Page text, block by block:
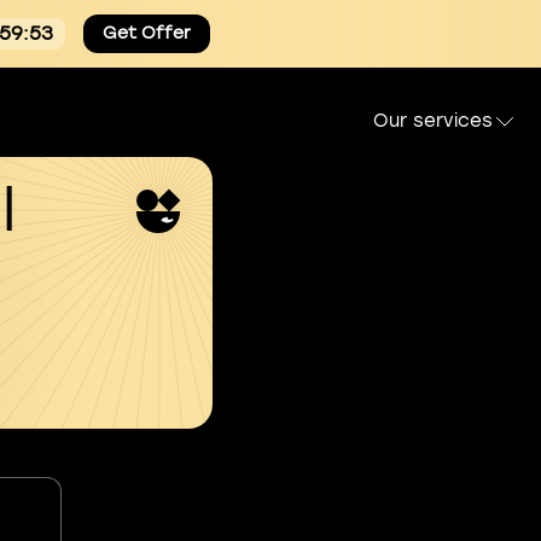
Get Offer
Our services